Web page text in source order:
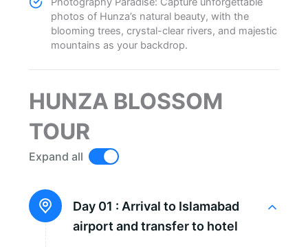
photos of Hunza’s natural beauty, with the
blooming trees, crystal-clear rivers, and majestic
mountains as your backdrop.
HUNZA BLOSSOM
TOUR
Expand all
Day 01 : Arrival to Islamabad
airport and transfer to hotel